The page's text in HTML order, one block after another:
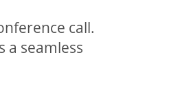
call.
a seamless